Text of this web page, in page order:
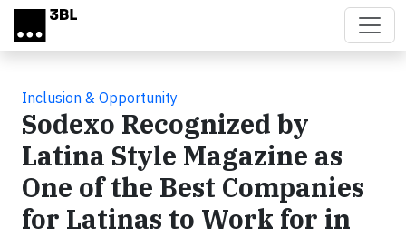
Skip to main content
Inclusion & Opportunity
Sodexo Recognized by
Latina Style Magazine as
One of the Best Companies
for Latinas to Work for in